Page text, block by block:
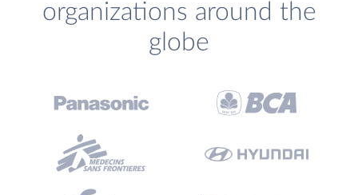
organizations around the
globe